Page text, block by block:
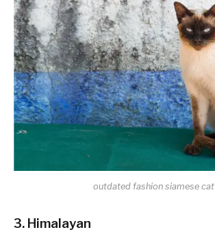
outdated fashion siamese cat
3. Himalayan